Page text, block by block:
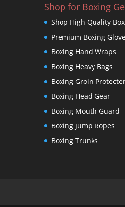
Shop for Boxing
Shop High Quality
Premium Boxing
Boxing Hand Wraps
Boxing Heavy Bags
Boxing Groin Protecter
Boxing Head Gear
Boxing Mouth Guard
Boxing Jump Ropes
Boxing Trunks